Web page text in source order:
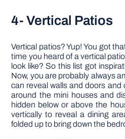
4- Vertical Patios
Vertical patios? Yup! You got
time you heard of a vertical
look like? So this list got
Now, you are probably always
can reveal walls and doors
around the mini houses and
hidden below or above the
vertically to reveal a dining
folded up to bring down the